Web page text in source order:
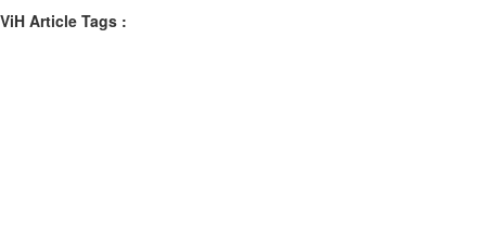
ViH Article Tags :